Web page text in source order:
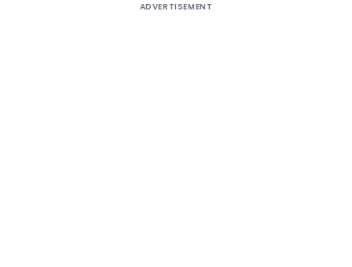
ADVERTISEMENT